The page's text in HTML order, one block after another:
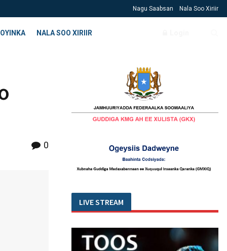
Nagu Saabsan Nala Soo Xiriir
NALA SOO XIRIIR
0
LIVE STREAM